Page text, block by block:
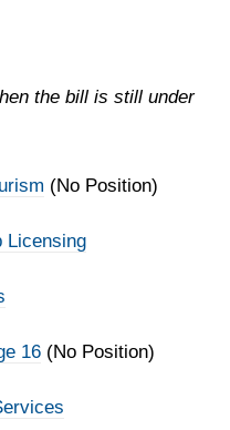
the bill is still under
(No Position)
Licensing
16 (No Position)